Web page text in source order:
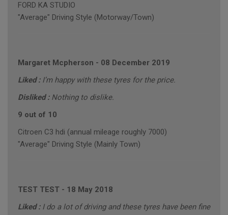
FORD KA STUDIO
"Average" Driving Style (Motorway/Town)
Margaret Mcpherson - 08 December 2019
Liked : I’m happy with these tyres for the price.
Disliked : Nothing to dislike.
9 out of 10
Citroen C3 hdi (annual mileage roughly 7000)
"Average" Driving Style (Mainly Town)
TEST TEST - 18 May 2018
Liked : I do a lot of driving and these tyres have been fine